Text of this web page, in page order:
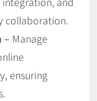
collaboration.
– Manage
ensuring